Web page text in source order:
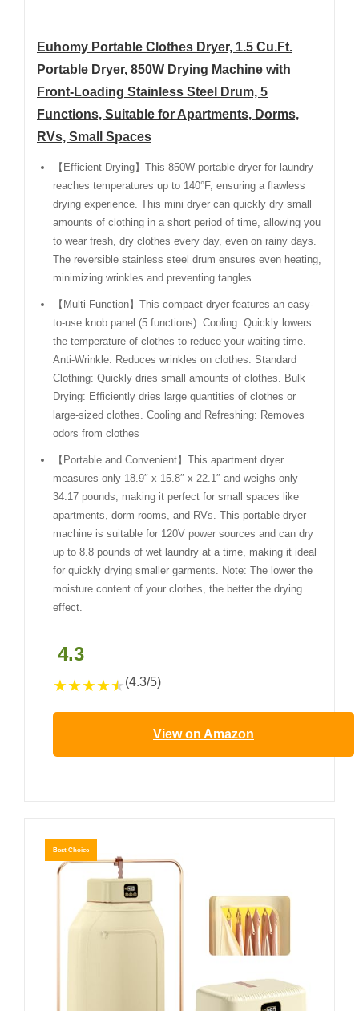
Euhomy Portable Clothes Dryer, 1.5 Cu.Ft.
Portable Dryer, 850W Drying Machine with
Front-Loading Stainless Steel Drum, 5
Functions, Suitable for Apartments, Dorms,
RVs, Small Spaces
【Efficient Drying】This 850W portable dryer for laundry
reaches temperatures up to 140°F, ensuring a flawless
drying experience. This mini dryer can quickly dry small
amounts of clothing in a short period of time, allowing you
to wear fresh, dry clothes every day, even on rainy days.
The reversible stainless steel drum ensures even heating,
minimizing wrinkles and preventing tangles
【Multi-Function】This compact dryer features an easy-
to-use knob panel (5 functions). Cooling: Quickly lowers
the temperature of clothes to reduce your waiting time.
Anti-Wrinkle: Reduces wrinkles on clothes. Standard
Clothing: Quickly dries small amounts of clothes. Bulk
Drying: Efficiently dries large quantities of clothes or
large-sized clothes. Cooling and Refreshing: Removes
odors from clothes
【Portable and Convenient】This apartment dryer
measures only 18.9″ x 15.8″ x 22.1″ and weighs only
34.17 pounds, making it perfect for small spaces like
apartments, dorm rooms, and RVs. This portable dryer
machine is suitable for 120V power sources and can dry
up to 8.8 pounds of wet laundry at a time, making it ideal
for quickly drying smaller garments. Note: The lower the
moisture content of your clothes, the better the drying
effect.
4.3
★★★★★(4.3/5)
View on Amazon
Best Choice